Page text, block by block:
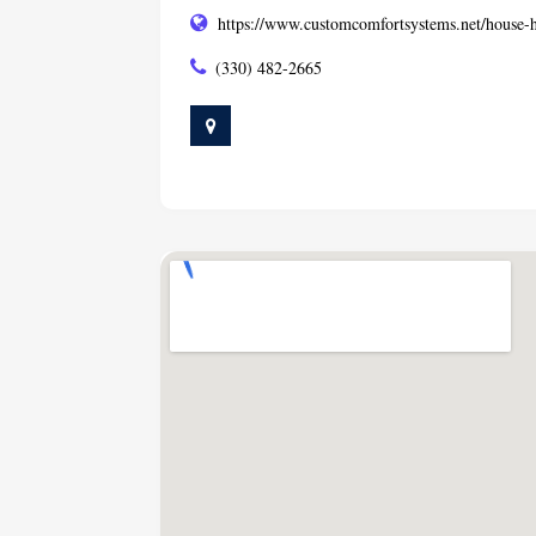
https://www.customcomfortsystems.net/
(330) 482-2665